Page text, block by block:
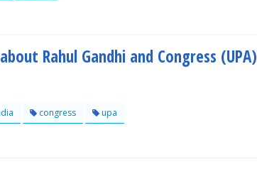
Rahul Gandhi and Congress (UPA)
congress upa